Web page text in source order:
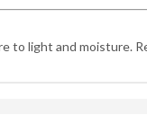
to light and moisture.